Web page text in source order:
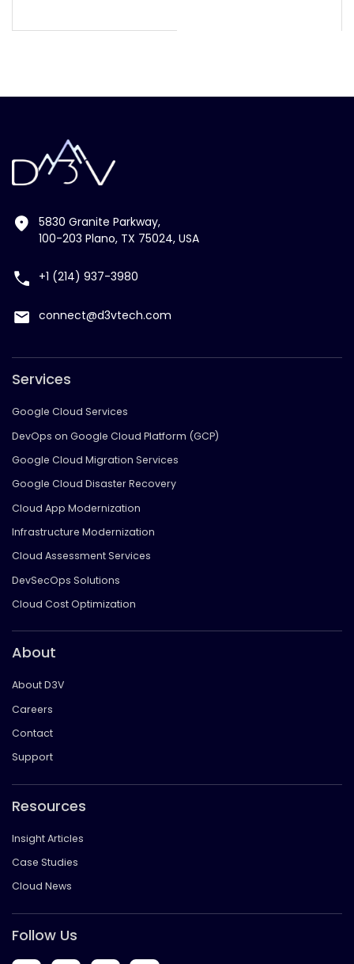
5830 Granite Parkway,
100-203 Plano, TX 75024, USA
+1 (214) 937-3980
connect@d3vtech.com
Services
Google Cloud Services
DevOps on Google Cloud Platform (GCP)
Google Cloud Migration Services
Google Cloud Disaster Recovery
Cloud App Modernization
Infrastructure Modernization
Cloud Assessment Services
DevSecOps Solutions
Cloud Cost Optimization
About
About D3V
Careers
Contact
Support
Resources
Insight Articles
Case Studies
Cloud News
Follow Us